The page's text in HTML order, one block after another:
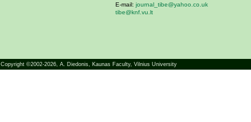
E-mail: journal_tibe@yahoo.co.uk
tibe@knf.vu.lt
Copyright ©2002-2026, A. Diedonis, Kaunas Faculty, Vilnius University